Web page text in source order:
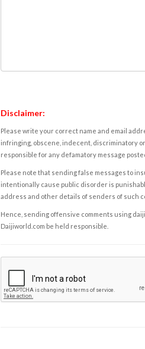
Disclaimer:
Please write your correct name and email
infringing, obscene, indecent, discriminatory
responsible for any defamatory message
Please note that sending false messages to
intentionally cause public disorder is
address and other details of senders of such
Hence, sending offensive comments using
Daijiworld.com be held responsible.